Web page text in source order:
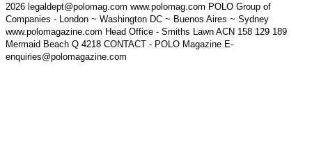
2026 legaldept@polomag.com www.polomag.com POLO Group of
Companies - London ~ Washington DC ~ Buenos Aires ~ Sydney
www.polomagazine.com Head Office - Smiths Lawn ACN 158 129 189
Mermaid Beach Q 4218 CONTACT - POLO Magazine E-
enquiries@polomagazine.com